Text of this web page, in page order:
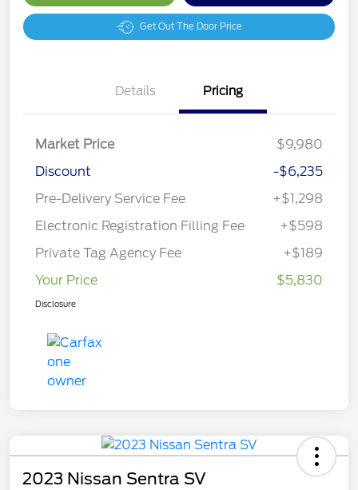
Get Out The Door Price
Details Pricing
Market Price
$9,980
Discount
-$6,235
Pre-Delivery Service Fee
+$1,298
Electronic Registration Filling Fee
+$598
Private Tag Agency Fee
+$189
Your Price
$5,830
Disclosure
2023 Nissan Sentra SV